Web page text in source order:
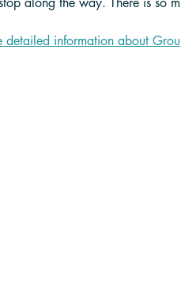
detailed information about